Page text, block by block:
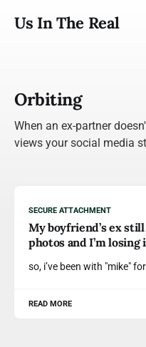
Us In The Real
Orbiting
When an ex-partner
views your social media
SECURE ATTACHMENT
My boyfriend’s ex still
photos and I’m losing
so, i’ve been with "mike"
READ MORE